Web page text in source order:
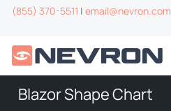
(855) 370-5511 | email@nevron.com
Blazor Shape Chart